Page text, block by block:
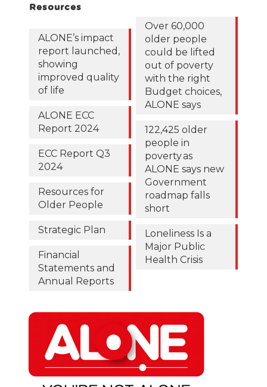
Resources
ALONE’s impact
report launched,
showing
improved quality
of life
ALONE ECC
Report 2024
ECC Report Q3
2024
Resources for
Older People
Strategic Plan
Financial
Statements and
Annual Reports
Over 60,000
older people
could be lifted
out of poverty
with the right
Budget choices,
ALONE says
122,425 older
people in
poverty as
ALONE says new
Government
roadmap falls
short
Loneliness Is a
Major Public
Health Crisis